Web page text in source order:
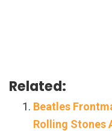
Related:
Beatles
Rolling Stones